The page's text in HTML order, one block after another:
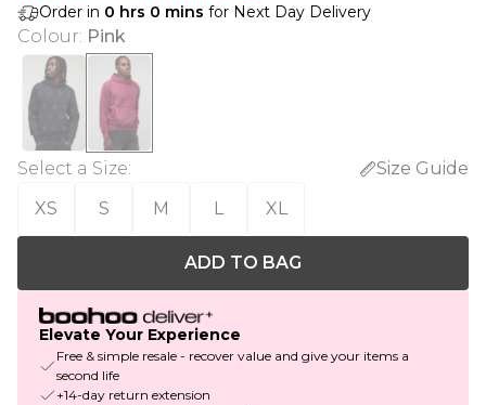
Order in 0 hrs 0 mins for Next Day Delivery
Colour: Pink
Select a Size:
Size Guide
XS
S M L XL
ADD TO BAG
Elevate Your Experience
Free & simple resale - recover value and give your items a
second life
+14-day return extension